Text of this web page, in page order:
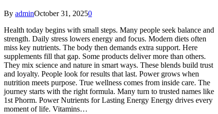
By adminOctober 31, 20250
Health today begins with small steps. Many people seek balance and
strength. Daily stress lowers energy and focus. Modern diets often
miss key nutrients. The body then demands extra support. Here
supplements fill that gap. Some products deliver more than others.
They mix science and nature in smart ways. These blends build trust
and loyalty. People look for results that last. Power grows when
nutrition meets purpose. True wellness comes from inside care. The
journey starts with the right formula. Many turn to trusted names like
1st Phorm. Power Nutrients for Lasting Energy Energy drives every
moment of life. Vitamins…